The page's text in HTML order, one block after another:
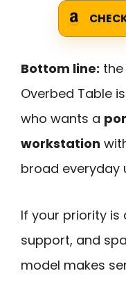
Bottom line: the
Overbed Table
who wants a
workstation
broad everyday
If your priority is
support, and
model makes